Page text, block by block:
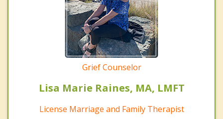
Grief Counselor
Lisa Marie Raines, MA, LMFT
License Marriage and Family Therapist